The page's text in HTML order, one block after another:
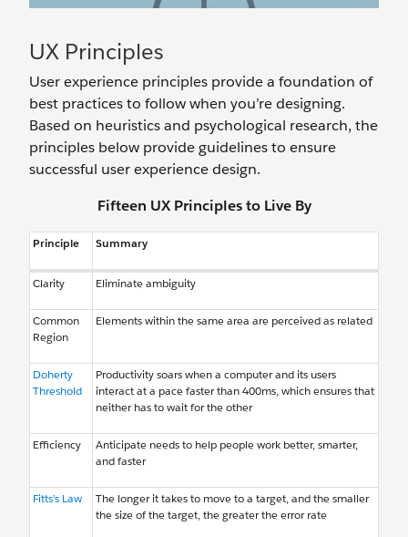
UX Principles
User experience principles provide a foundation of
best practices to follow when you’re designing.
Based on heuristics and psychological research, the
principles below provide guidelines to ensure
successful user experience design.
Fifteen UX Principles to Live By
Principle Summary
Clarity Eliminate ambiguity
Common
Region
Elements within the same area are perceived as related
Doherty
Threshold
Productivity soars when a computer and its users
interact at a pace faster than 400ms, which ensures that
neither has to wait for the other
Efficiency
Anticipate needs to help people work better, smarter,
and faster
Fitts’s Law
The longer it takes to move to a target, and the smaller
the size of the target, the greater the error rate